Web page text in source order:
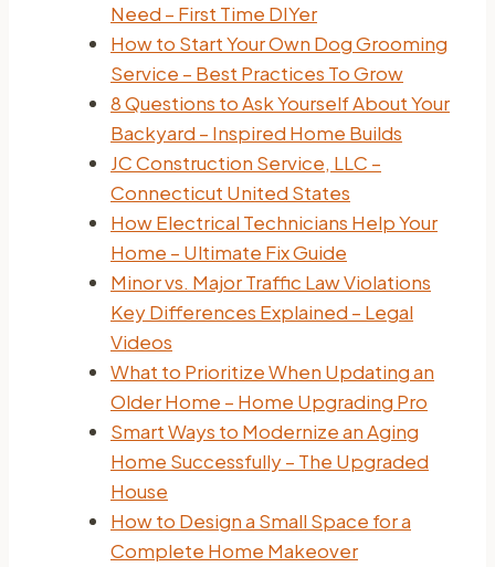
Need – First Time DIYer
How to Start Your Own Dog Grooming
Service – Best Practices To Grow
8 Questions to Ask Yourself About Your
Backyard – Inspired Home Builds
JC Construction Service, LLC –
Connecticut United States
How Electrical Technicians Help Your
Home – Ultimate Fix Guide
Minor vs. Major Traffic Law Violations
Key Differences Explained – Legal
Videos
What to Prioritize When Updating an
Older Home – Home Upgrading Pro
Smart Ways to Modernize an Aging
Home Successfully – The Upgraded
House
How to Design a Small Space for a
Complete Home Makeover